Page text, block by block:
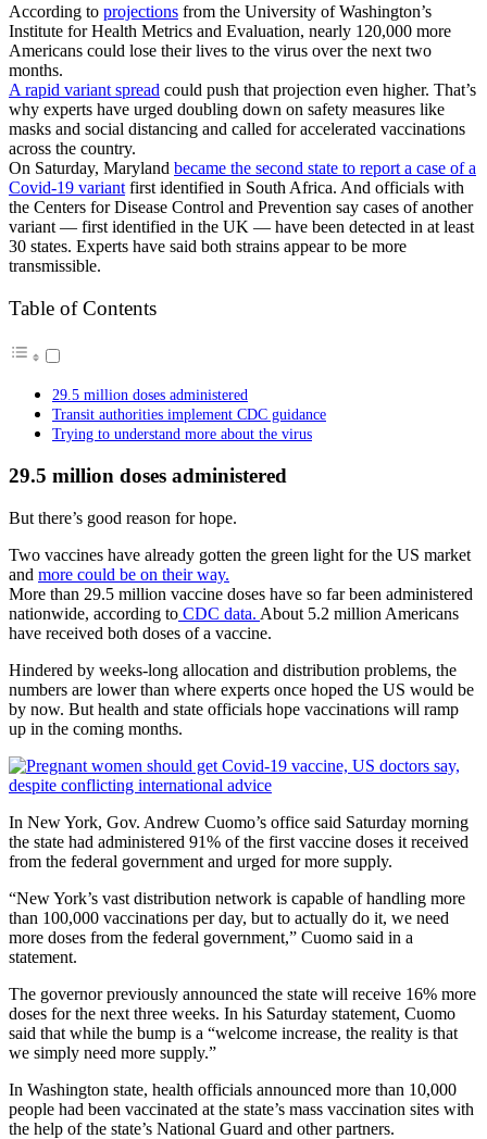
According to projections from the University of Washington’s
Institute for Health Metrics and Evaluation, nearly 120,000 more
Americans could lose their lives to the virus over the next two
months.
A rapid variant spread could push that projection even higher. That’s
why experts have urged doubling down on safety measures like
masks and social distancing and called for accelerated vaccinations
across the country.
On Saturday, Maryland became the second state to report a case of a
Covid-19 variant first identified in South Africa. And officials with
the Centers for Disease Control and Prevention say cases of another
variant — first identified in the UK — have been detected in at least
30 states. Experts have said both strains appear to be more
transmissible.
Table of Contents
29.5 million doses administered
Transit authorities implement CDC guidance
Trying to understand more about the virus
29.5 million doses administered
But there’s good reason for hope.
Two vaccines have already gotten the green light for the US market
and more could be on their way.
More than 29.5 million vaccine doses have so far been administered
nationwide, according to CDC data. About 5.2 million Americans
have received both doses of a vaccine.
Hindered by weeks-long allocation and distribution problems, the
numbers are lower than where experts once hoped the US would be
by now. But health and state officials hope vaccinations will ramp
up in the coming months.
In New York, Gov. Andrew Cuomo’s office said Saturday morning
the state had administered 91% of the first vaccine doses it received
from the federal government and urged for more supply.
“New York’s vast distribution network is capable of handling more
than 100,000 vaccinations per day, but to actually do it, we need
more doses from the federal government,” Cuomo said in a
statement.
The governor previously announced the state will receive 16% more
doses for the next three weeks. In his Saturday statement, Cuomo
said that while the bump is a “welcome increase, the reality is that
we simply need more supply.”
In Washington state, health officials announced more than 10,000
people had been vaccinated at the state’s mass vaccination sites with
the help of the state’s National Guard and other partners.